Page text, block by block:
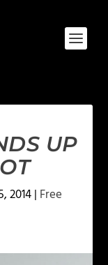
UP
2014| Free